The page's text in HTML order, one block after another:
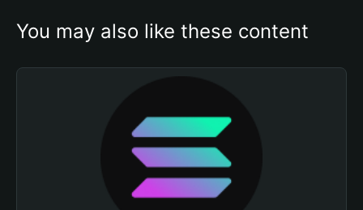
You may also like these content